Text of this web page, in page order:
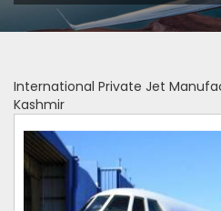
International Private Jet
Kashmir